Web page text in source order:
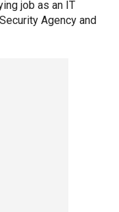
job as an IT
Agency and